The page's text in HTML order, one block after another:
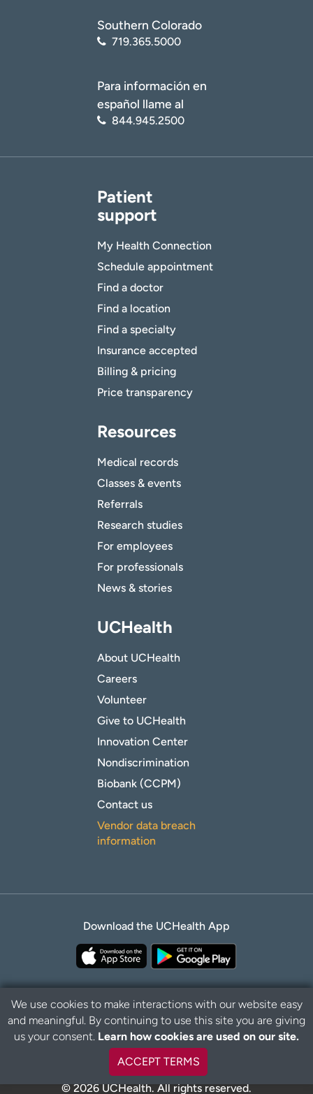
Southern Colorado
719.365.5000
Para información en
español llame al
844.945.2500
Patient
support
My Health Connection
Schedule appointment
Find a doctor
Find a location
Find a specialty
Insurance accepted
Billing & pricing
Price transparency
Resources
Medical records
Classes & events
Referrals
Research studies
For employees
For professionals
News & stories
UCHealth
About UCHealth
Careers
Volunteer
Give to UCHealth
Innovation Center
Nondiscrimination
Biobank (CCPM)
Contact us
Vendor data breach
information
Download the UCHealth App
Privacy Policy Disclaimer
© 2026 UCHealth. All rights reserved.
We use cookies to make interactions with our website easy
and meaningful. By continuing to use this site you are giving
us your consent. Learn how cookies are used on our site.
ACCEPT TERMS